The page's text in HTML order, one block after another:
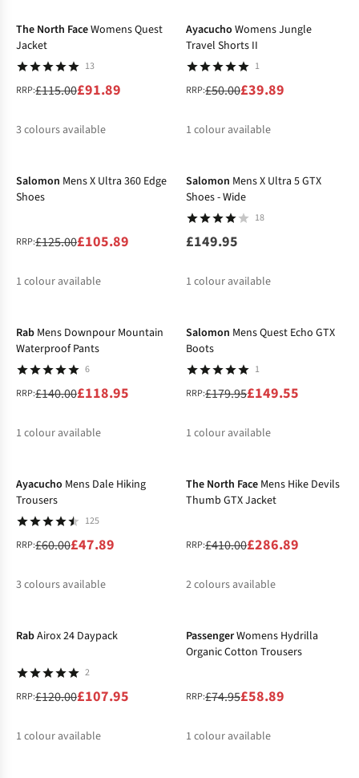
The North FaceWomens Quest
Jacket
13
RRP:£115.00£91.89
3colours available
Ayacucho Womens Jungle
Travel Shorts II
1
RRP:£50.00£39.89
1 colour available
Salomon Mens X Ultra 360 Edge
Shoes
RRP:£125.00£105.89
1 colour available
Salomon Mens X Ultra 5 GTX
Shoes - Wide
18
£149.95
1 colour available
Rab Mens Downpour Mountain
Waterproof Pants
6
RRP:£140.00£118.95
1 colour available
Salomon Mens Quest Echo GTX
Boots
1
RRP:£179.95£149.55
1 colour available
Ayacucho Mens Dale Hiking
Trousers
125
RRP:£60.00£47.89
3colours available
The North Face Mens Hike Devils
Thumb GTX Jacket
RRP:£410.00£286.89
2colours available
RabAirox 24 Daypack
2
RRP:£120.00£107.95
1 colour available
PassengerWomens Hydrilla
Organic Cotton Trousers
RRP:£74.95£58.89
1 colour available